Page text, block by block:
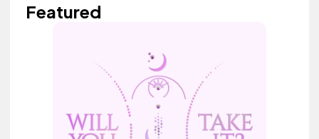
Featured